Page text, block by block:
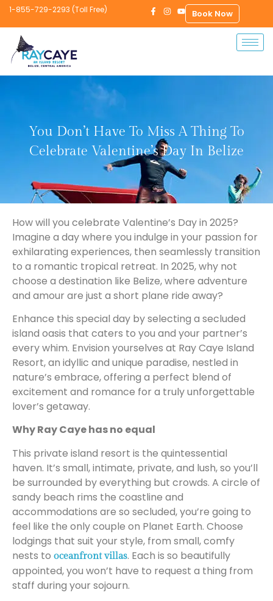
1-855-729-2293 (Toll Free) Book Now
You Don’t Have To Miss A Thing To
Celebrate Valentine’s Day In Belize
How will you celebrate Valentine’s Day in 2025?
Imagine a day where you indulge in your passion for
exhilarating experiences, then seamlessly transition
to a romantic tropical retreat. In 2025, why not
choose a destination like Belize, where adventure
and amour are just a short plane ride away?
Enhance this special day by selecting a secluded
island oasis that caters to you and your partner’s
every whim. Envision yourselves at Ray Caye Island
Resort, an idyllic and unique paradise, nestled in
nature’s embrace, offering a perfect blend of
excitement and romance for a truly unforgettable
lover’s getaway.
Why Ray Caye has no equal
This private island resort is the quintessential
haven. It’s small, intimate, private, and lush, so you’ll
be surrounded by everything but crowds. A circle of
sandy beach rims the coastline and
accommodations are so secluded, you’re going to
feel like the only couple on Planet Earth. Choose
lodgings that suit your style, from small, comfy
nests to oceanfront villas. Each is so beautifully
appointed, you won’t have to request a thing from
staff during your sojourn.